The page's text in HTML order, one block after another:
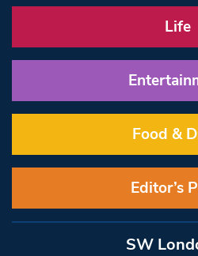
Life
Food &
Editor’s
SW